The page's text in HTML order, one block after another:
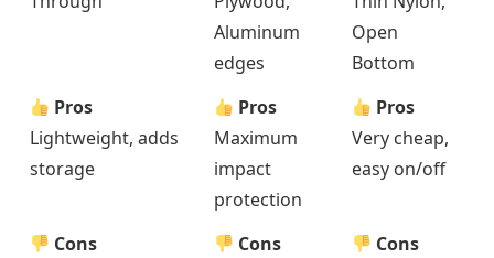
Aluminum
edges
Open
Bottom
Pros
Lightweight, adds
storage
Pros
Maximum
impact
protection
Pros
Very cheap,
easy on/off
Cons
Cons
Cons